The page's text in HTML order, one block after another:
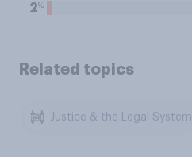
2%
Related topics
Justice & the Legal System